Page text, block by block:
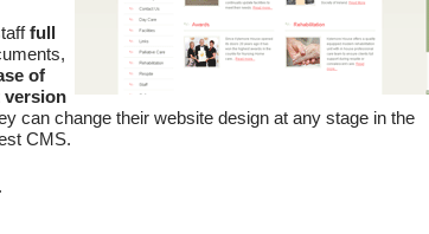
full
of
version
can change their website design at any stage in the
CMS.
.